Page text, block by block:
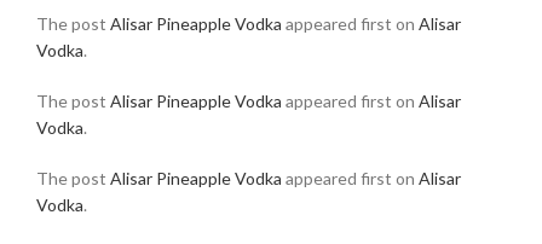
The post Alisar Pineapple Vodka appeared first on Alisar
Vodka.
The post Alisar Pineapple Vodka appeared first on Alisar
Vodka.
The post Alisar Pineapple Vodka appeared first on Alisar
Vodka.